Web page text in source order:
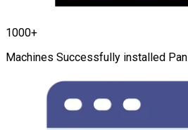
1000+
Machines Successfully installed